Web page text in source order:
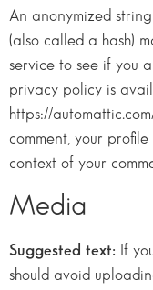
An anonymized
(also called a hash)
service to see if you
privacy policy is
https://
comment, your
context of your
Media
Suggested text: If
should avoid